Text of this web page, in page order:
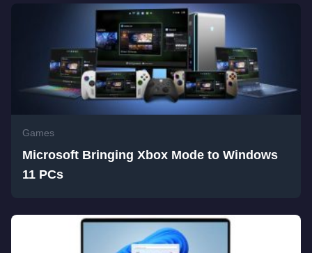
Games
Microsoft Bringing Xbox Mode to Windows
11 PCs